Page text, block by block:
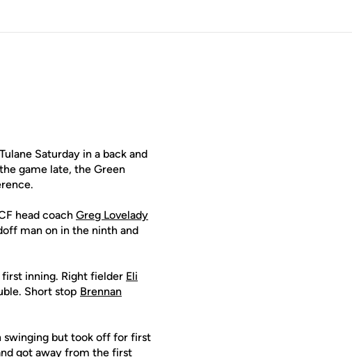
Saturday in a back and
game late, the Green
head coach Greg Lovelady
man on in the ninth and
inning. Right fielder Eli
Short stop Brennan
swinging but took off for first
got away from the first